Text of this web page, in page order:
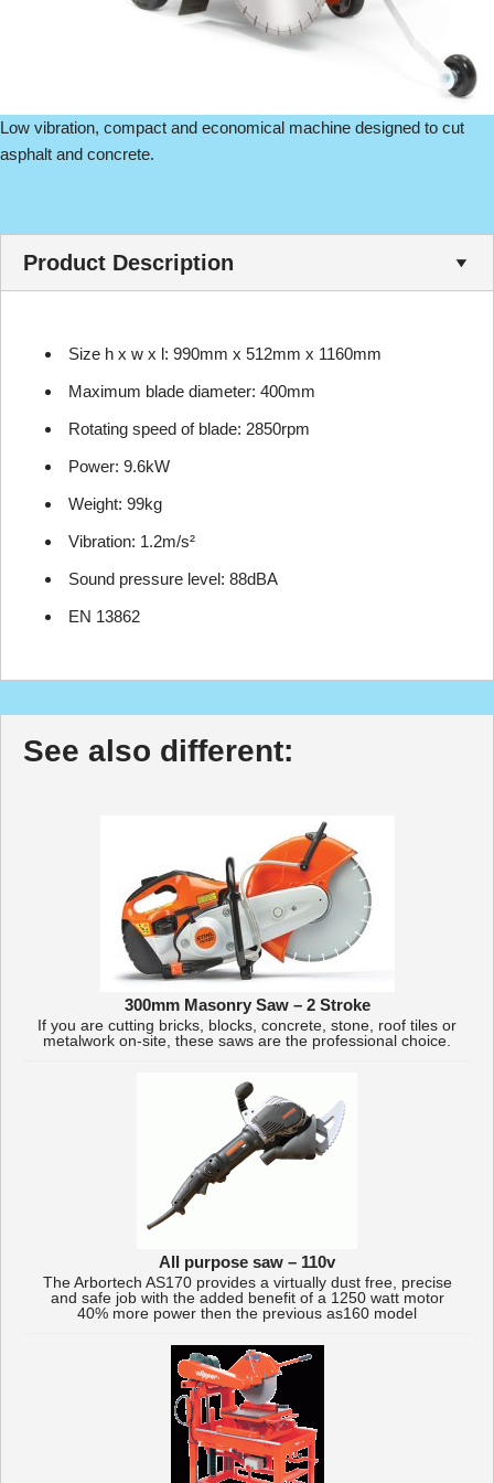
Low vibration, compact and economical machine designed to cut
asphalt and concrete.
Product Description
Size h x w x l: 990mm x 512mm x 1160mm
Maximum blade diameter: 400mm
Rotating speed of blade: 2850rpm
Power: 9.6kW
Weight: 99kg
Vibration: 1.2m/s²
Sound pressure level: 88dBA
EN 13862
See also different:
300mm Masonry Saw – 2 Stroke
If you are cutting bricks, blocks, concrete, stone, roof tiles or
metalwork on-site, these saws are the professional choice.
All purpose saw – 110v
The Arbortech AS170 provides a virtually dust free, precise
and safe job with the added benefit of a 1250 watt motor
40% more power then the previous as160 model